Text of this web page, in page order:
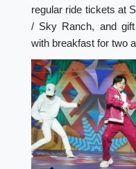
regular ride tickets at
/ Sky Ranch, and
with breakfast for two